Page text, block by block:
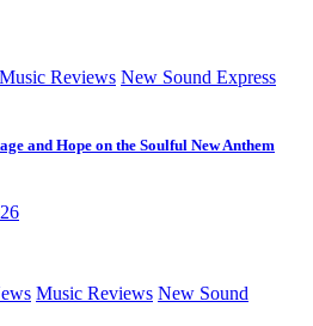
Music Reviews New Sound Express
and Hope on the Soulful New Anthem
Music Reviews New Sound